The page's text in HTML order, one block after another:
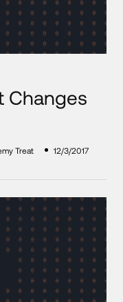
Changes
Treat 12/3/2017